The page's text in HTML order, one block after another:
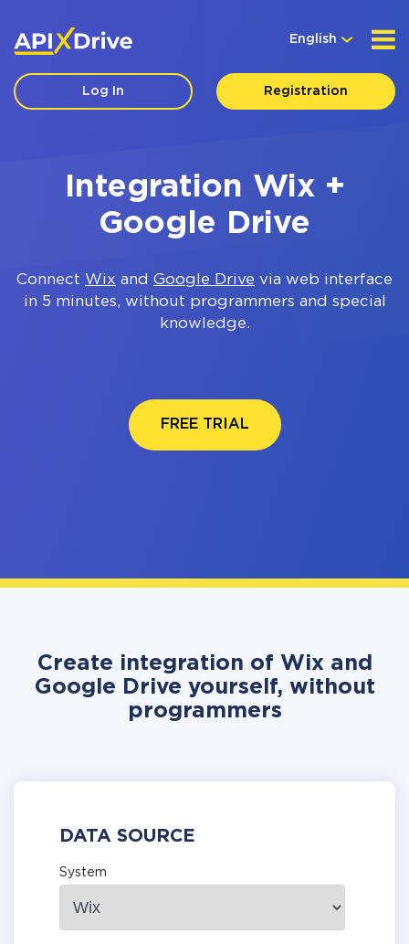
English
Log In Registration
Integration Wix +
Google Drive
Connect Wix and Google Drive via web interface
in 5 minutes, without programmers and special
knowledge.
FREE TRIAL
Create integration of Wix and
Google Drive yourself, without
programmers
DATA SOURCE
System